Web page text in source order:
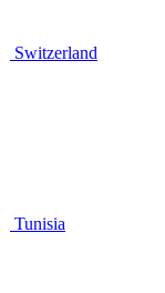
Switzerland
Tunisia